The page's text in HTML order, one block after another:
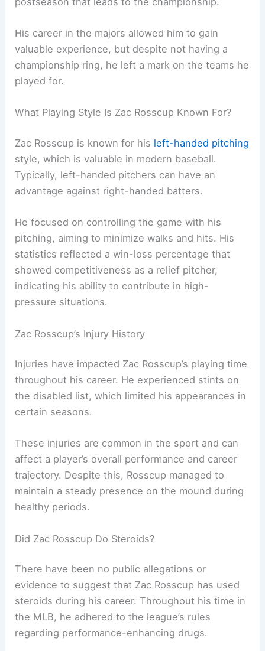
His career in the majors allowed him to gain
valuable experience, but despite not having a
championship ring, he left a mark on the teams he
played for.
What Playing Style Is Zac Rosscup Known For?
Zac Rosscup is known for his left-handed pitching
style, which is valuable in modern baseball.
Typically, left-handed pitchers can have an
advantage against right-handed batters.
He focused on controlling the game with his
pitching, aiming to minimize walks and hits. His
statistics reflected a win-loss percentage that
showed competitiveness as a relief pitcher,
indicating his ability to contribute in high-
pressure situations.
Zac Rosscup’s Injury History
Injuries have impacted Zac Rosscup’s playing time
throughout his career. He experienced stints on
the disabled list, which limited his appearances in
certain seasons.
These injuries are common in the sport and can
affect a player’s overall performance and career
trajectory. Despite this, Rosscup managed to
maintain a steady presence on the mound during
healthy periods.
Did Zac Rosscup Do Steroids?
There have been no public allegations or
evidence to suggest that Zac Rosscup has used
steroids during his career. Throughout his time in
the MLB, he adhered to the league’s rules
regarding performance-enhancing drugs.